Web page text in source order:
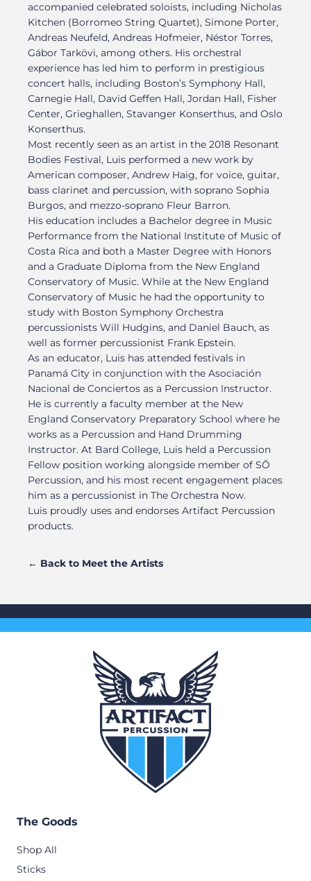
accompanied celebrated soloists, including Nicholas
Kitchen (Borromeo String Quartet), Simone Porter,
Andreas Neufeld, Andreas Hofmeier, Néstor Torres,
Gábor Tarkövi, among others. His orchestral
experience has led him to perform in prestigious
concert halls, including Boston’s Symphony Hall,
Carnegie Hall, David Geffen Hall, Jordan Hall, Fisher
Center, Grieghallen, Stavanger Konserthus, and Oslo
Konserthus.
Most recently seen as an artist in the 2018 Resonant
Bodies Festival, Luis performed a new work by
American composer, Andrew Haig, for voice, guitar,
bass clarinet and percussion, with soprano Sophia
Burgos, and mezzo-soprano Fleur Barron.
His education includes a Bachelor degree in Music
Performance from the National Institute of Music of
Costa Rica and both a Master Degree with Honors
and a Graduate Diploma from the New England
Conservatory of Music. While at the New England
Conservatory of Music he had the opportunity to
study with Boston Symphony Orchestra
percussionists Will Hudgins, and Daniel Bauch, as
well as former percussionist Frank Epstein.
As an educator, Luis has attended festivals in
Panamá City in conjunction with the Asociación
Nacional de Conciertos as a Percussion Instructor.
He is currently a faculty member at the New
England Conservatory Preparatory School where he
works as a Percussion and Hand Drumming
Instructor. At Bard College, Luis held a Percussion
Fellow position working alongside member of SŌ
Percussion, and his most recent engagement places
him as a percussionist in The Orchestra Now.
Luis proudly uses and endorses Artifact Percussion
products.
← Back to Meet the Artists
The Goods
Shop All
Sticks